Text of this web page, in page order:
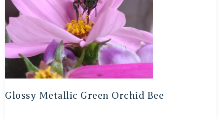
Glossy Metallic Green Orchid Bee